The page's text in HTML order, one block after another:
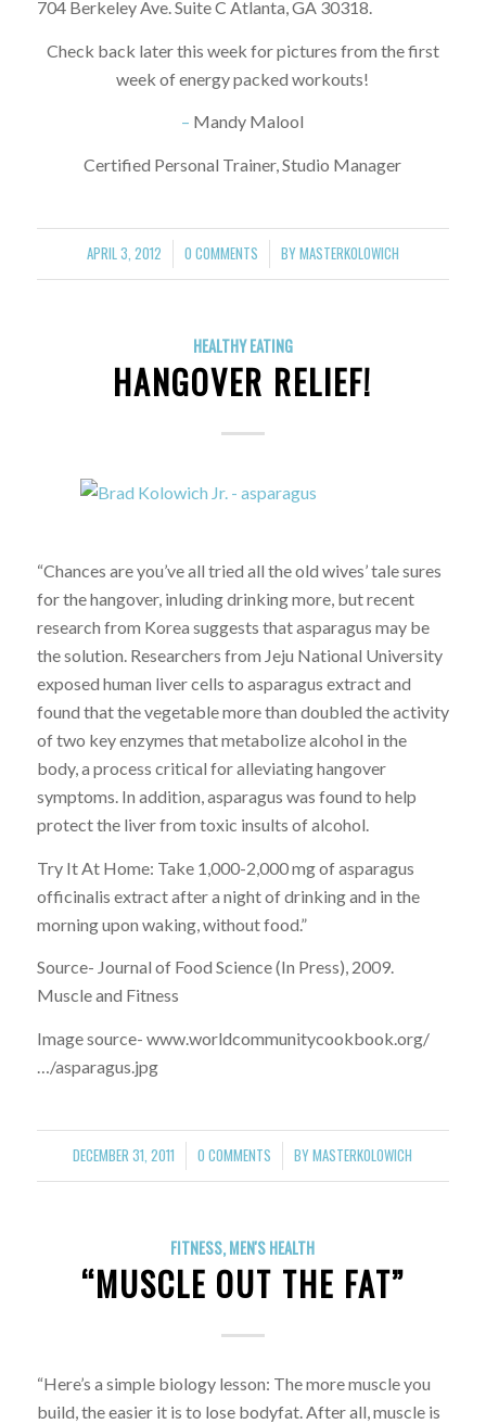
704 Berkeley Ave. Suite C Atlanta, GA 30318.
Check back later this week for pictures from the first
week of energy packed workouts!
– Mandy Malool
Certified Personal Trainer, Studio Manager
APRIL 3, 2012
/ 0 COMMENTS
/ BYMASTERKOLOWICH
HEALTHY EATING
HANGOVER RELIEF!
“Chances are you’ve all tried all the old wives’ tale sures
for the hangover, inluding drinking more, but recent
research from Korea suggests that asparagus may be
the solution. Researchers from Jeju National University
exposed human liver cells to asparagus extract and
found that the vegetable more than doubled the activity
of two key enzymes that metabolize alcohol in the
body, a process critical for alleviating hangover
symptoms. In addition, asparagus was found to help
protect the liver from toxic insults of alcohol.
Try It At Home: Take 1,000-2,000 mg of asparagus
officinalis extract after a night of drinking and in the
morning upon waking, without food.”
Source- Journal of Food Science (In Press), 2009.
Muscle and Fitness
Image source- www.worldcommunitycookbook.org/
…/asparagus.jpg
DECEMBER 31, 2011
/ 0 COMMENTS
/ BYMASTERKOLOWICH
FITNESS,MEN'S HEALTH
“MUSCLE OUT THE FAT”
“Here’s a simple biology lesson: The more muscle you
build, the easier it is to lose bodyfat. After all, muscle is